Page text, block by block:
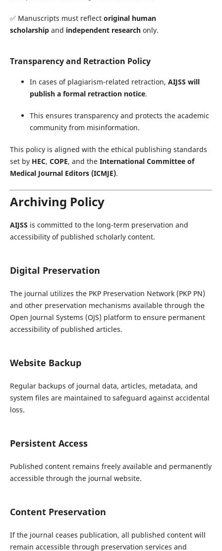
✅ Manuscripts must reflect original human
scholarshipand independent researchonly.
Transparency and Retraction Policy
In cases of plagiarism-related retraction, AIJSS will
publish a formal retraction notice.
This ensures transparency and protects the academic
community from misinformation.
This policy is aligned with the ethical publishing standards
set by HEC, COPE, and the International Committee of
Medical Journal Editors (ICMJE).
Archiving Policy
AIJSS is committed to the long-term preservation and
accessibility of published scholarly content.
Digital Preservation
The journal utilizes the PKP Preservation Network (PKP PN)
and other preservation mechanisms available through the
Open Journal Systems (OJS) platform to ensure permanent
accessibility of published articles.
Website Backup
Regular backups of journal data, articles, metadata, and
system files are maintained to safeguard against accidental
loss.
Persistent Access
Published content remains freely available and permanently
accessible through the journal website.
Content Preservation
If the journal ceases publication, all published content will
remain accessible through preservation services and